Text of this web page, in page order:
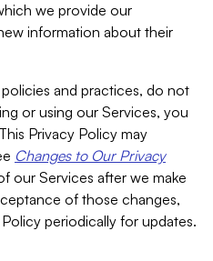
we provide our
information about their
and practices, do not
or using our Services, you
Privacy Policy may
Changes to Our Privacy
our Services after we make
of those changes,
periodically for updates.